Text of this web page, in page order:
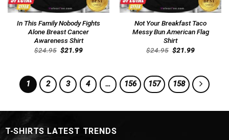
In This Family Nobody Fights
Alone Breast Cancer
Awareness Shirt
$24.95 Original
price
$21.99Current
Not Your Breakfast Taco
Messy Bun American Flag
Shirt
$24.95 Original
price
$21.99Current
1 2 3 4 … 156 157 158
T-SHIRTS LATEST TRENDS